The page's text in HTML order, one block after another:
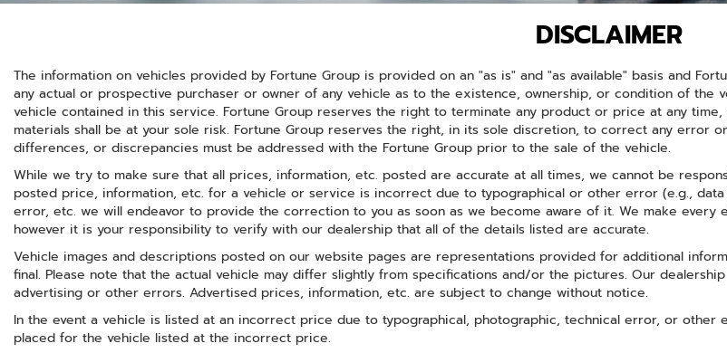
DISCLAIMER
The information on vehicles provided by Fortune Group is provided on an "as is" and "as available" basis and
any actual or prospective purchaser or owner of any vehicle as to the existence, ownership, or condition of
vehicle contained in this service. Fortune Group reserves the right to terminate any product or price at any
materials shall be at your sole risk. Fortune Group reserves the right, in its sole discretion, to correct any error
differences, or discrepancies must be addressed with the Fortune Group prior to the sale of the vehicle.
While we try to make sure that all prices, information, etc. posted are accurate at all times, we cannot be
posted price, information, etc. for a vehicle or service is incorrect due to typographical or other error (e.g.,
error, etc. we will endeavor to provide the correction to you as soon as we become aware of it. We make
however it is your responsibility to verify with our dealership that all of the details listed are accurate.
Vehicle images and descriptions posted on our website pages are representations provided for additional
final. Please note that the actual vehicle may differ slightly from specifications and/or the pictures. Our
advertising or other errors. Advertised prices, information, etc. are subject to change without notice.
In the event a vehicle is listed at an incorrect price due to typographical, photographic, technical error, or
placed for the vehicle listed at the incorrect price.